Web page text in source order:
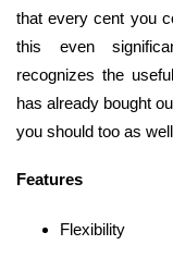
that every cent you
this even
recognizes the
has already bought
you should too as
Features
Flexibility